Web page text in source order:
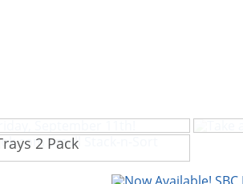
Your DIY Supply
Friday, September 11th!
Small Stack-n-Sort
2 Pack